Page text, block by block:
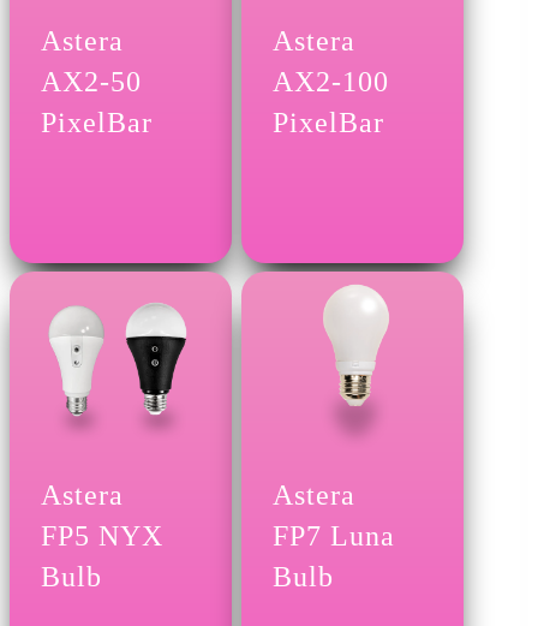
Astera
AX2-50
PixelBar
Astera
AX2-100
PixelBar
Astera
FP5 NYX
Bulb
Astera
FP7 Luna
Bulb